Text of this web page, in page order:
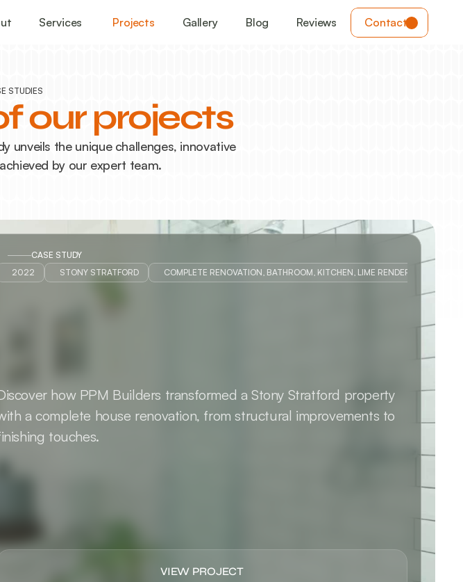
Services Projects Gallery Blog Reviews Contact
STUDIES
our projects
unveils the unique challenges, innovative
by our expert team.
CASE STUDY
2022
STONY STRATFORD COMPLETE RENOVATION, BATHROOM, KITCHEN, LIME RENDER REPAIRS,
how PPM Builders transformed a Stony Stratford property
a complete house renovation, from structural improvements to
touches.
VIEW PROJECT